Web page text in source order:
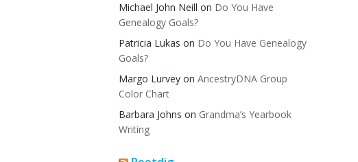
Michael John Neill on Do You Have
Genealogy Goals?
Patricia Lukas on Do You Have Genealogy
Goals?
Margo Lurvey on AncestryDNA Group
Color Chart
Barbara Johns on Grandma’s Yearbook
Writing